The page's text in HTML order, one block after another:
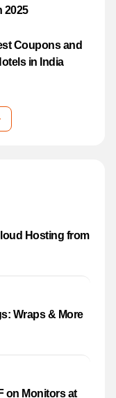
2025
Coupons and
in India
Hosting from
Wraps & More
on Monitors at